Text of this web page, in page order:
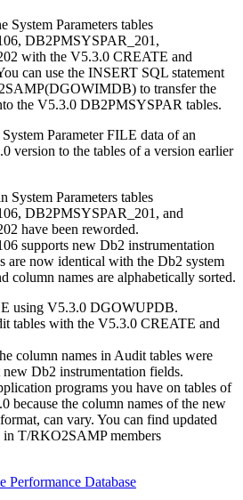
System Parameters tables
DB2PMSYSPAR_201,
with the V5.3.0 CREATE and
can use the INSERT SQL statement
to transfer the
the V5.3.0 DB2PMSYSPAR tables.
Parameter FILE data of an
version to the tables of a version earlier
System Parameters tables
DB2PMSYSPAR_201, and
have been reworded.
supports new Db2 instrumentation
are now identical with the Db2 system
column names are alphabetically sorted.
using V5.3.0 DGOWUPDB.
tables with the V5.3.0 CREATE and
column names in Audit tables were
Db2 instrumentation fields.
programs you have on tables of
because the column names of the new
can vary. You can find updated
in T/RKO2SAMP members
Performance Database